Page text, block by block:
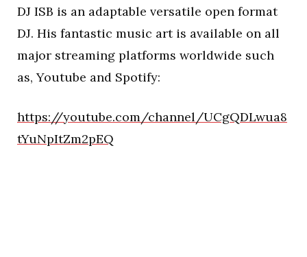
DJ ISB is an adaptable versatile open format
DJ. His fantastic music art is available on all
major streaming platforms worldwide such
as, Youtube and Spotify:
https://youtube.com/channel/UCgQDLwua8
tYuNpItZm2pEQ